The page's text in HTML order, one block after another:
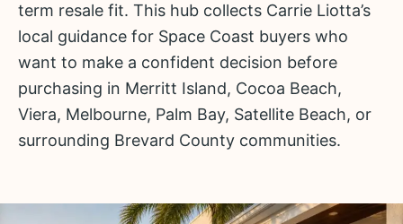
term resale fit. This hub collects Carrie Liotta’s
local guidance for Space Coast buyers who
want to make a confident decision before
purchasing in Merritt Island, Cocoa Beach,
Viera, Melbourne, Palm Bay, Satellite Beach, or
surrounding Brevard County communities.